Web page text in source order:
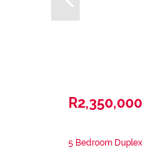
R2,350,000
5 Bedroom